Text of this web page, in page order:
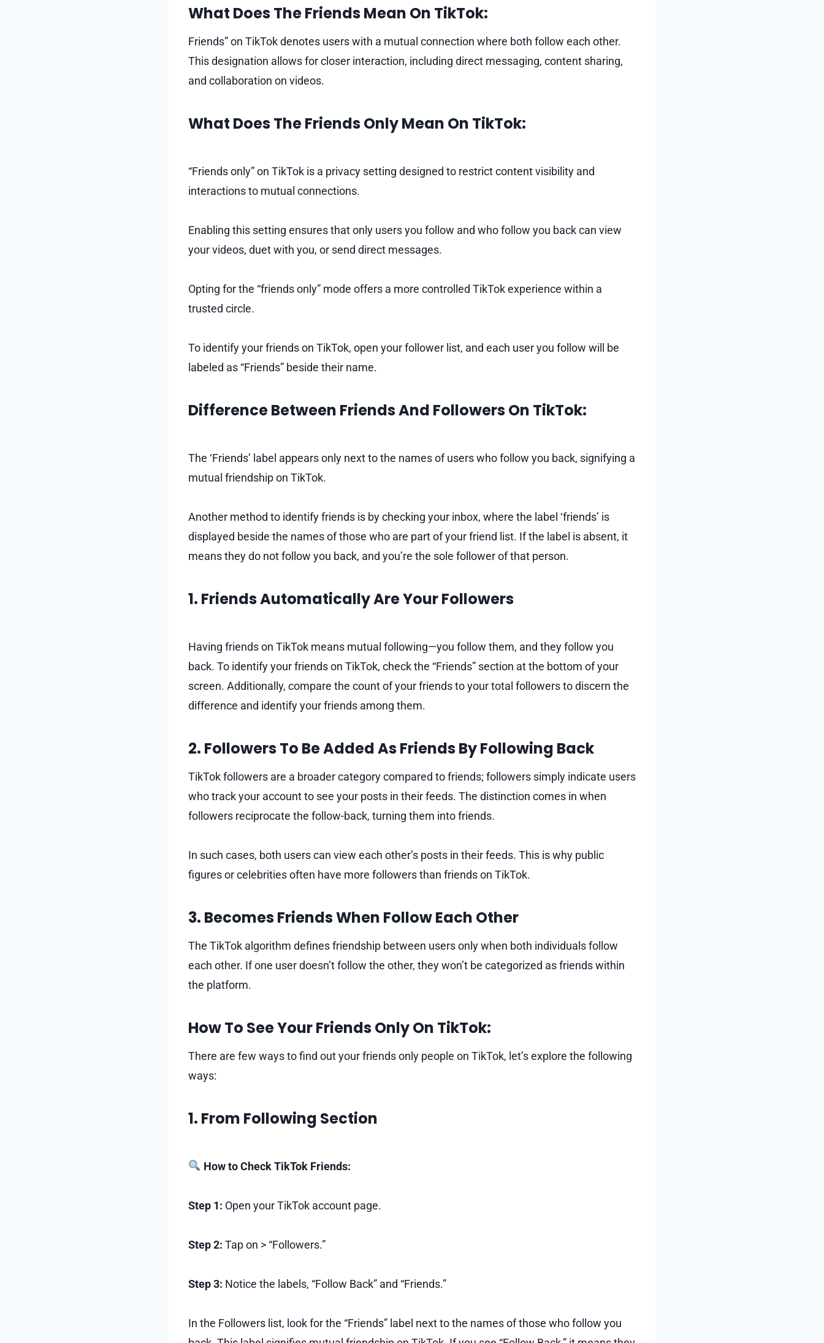
What Does The Friends Mean On TikTok:
Friends” on TikTok denotes users with a mutual connection where both follow each other.
This designation allows for closer interaction, including direct messaging, content sharing,
and collaboration on videos.
What Does The Friends Only Mean On TikTok:
“Friends only” on TikTok is a privacy setting designed to restrict content visibility and
interactions to mutual connections.
Enabling this setting ensures that only users you follow and who follow you back can view
your videos, duet with you, or send direct messages.
Opting for the “friends only” mode offers a more controlled TikTok experience within a
trusted circle.
To identify your friends on TikTok, open your follower list, and each user you follow will be
labeled as “Friends” beside their name.
Difference Between Friends And Followers On TikTok:
The ‘Friends’ label appears only next to the names of users who follow you back, signifying a
mutual friendship on TikTok.
Another method to identify friends is by checking your inbox, where the label ‘friends’ is
displayed beside the names of those who are part of your friend list. If the label is absent, it
means they do not follow you back, and you’re the sole follower of that person.
1. Friends Automatically Are Your Followers
Having friends on TikTok means mutual following—you follow them, and they follow you
back. To identify your friends on TikTok, check the “Friends” section at the bottom of your
screen. Additionally, compare the count of your friends to your total followers to discern the
difference and identify your friends among them.
2. Followers To Be Added As Friends By Following Back
TikTok followers are a broader category compared to friends; followers simply indicate users
who track your account to see your posts in their feeds. The distinction comes in when
followers reciprocate the follow-back, turning them into friends.
In such cases, both users can view each other’s posts in their feeds. This is why public
figures or celebrities often have more followers than friends on TikTok.
3. Becomes Friends When Follow Each Other
The TikTok algorithm defines friendship between users only when both individuals follow
each other. If one user doesn’t follow the other, they won’t be categorized as friends within
the platform.
How To See Your Friends Only On TikTok:
There are few ways to find out your friends only people on TikTok, let’s explore the following
ways:
1. From Following Section
How to Check TikTok Friends:
Step 1: Open your TikTok account page.
Step 2: Tap on > “Followers.”
Step 3: Notice the labels, “Follow Back” and “Friends.”
In the Followers list, look for the “Friends” label next to the names of those who follow you